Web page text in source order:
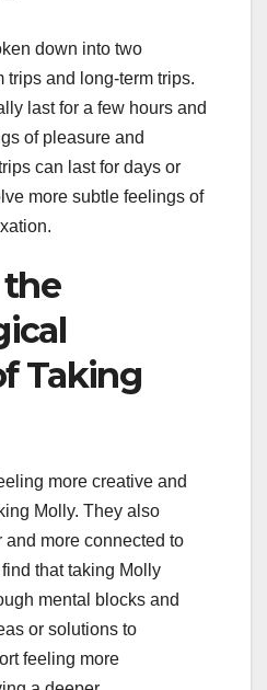
down into two
trips and long-term trips.
last for a few hours and
of pleasure and
can last for days or
more subtle feelings of
Taking
more creative and
Molly. They also
more connected to
that taking Molly
mental blocks and
or solutions to
feeling more